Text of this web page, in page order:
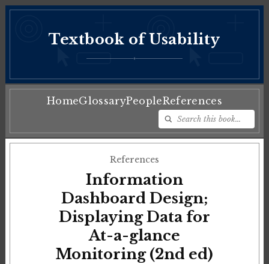
Textbook of Usability
♦
HomeGlossaryPeopleReferences
References
Information
Dashboard Design;
Displaying Data for
At-a-glance
Monitoring (2nd ed)